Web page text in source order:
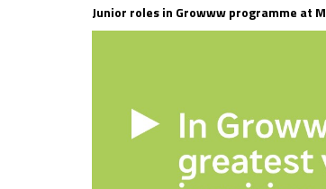
Junior roles in Growww programme at